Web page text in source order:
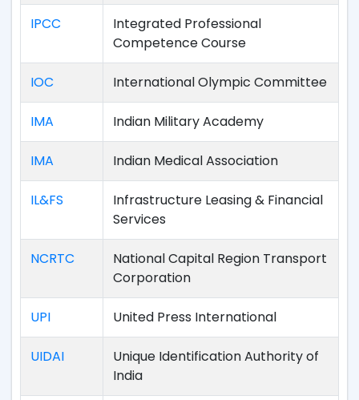
IPCC
Integrated Professional
Competence Course
IOC International Olympic Committee
IMA Indian Military Academy
IMA Indian Medical Association
IL&FS
Infrastructure Leasing & Financial
Services
NCRTC
National Capital Region Transport
Corporation
UPI United Press International
UIDAI
Unique Identification Authority of
India